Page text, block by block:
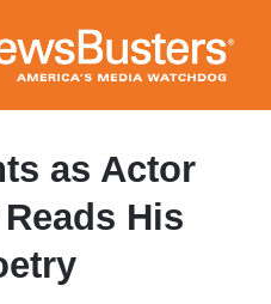
to
main
content
as Actor
His